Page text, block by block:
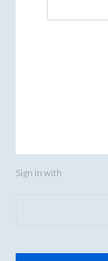
Sign in with